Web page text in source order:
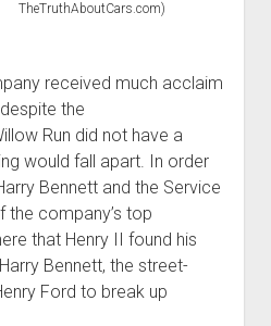
TheTruthAboutCars.com)
received much acclaim
the
Run did not have a
would fall apart. In order
Bennett and the Service
the company’s top
that Henry II found his
Bennett, the street-
Ford to break up